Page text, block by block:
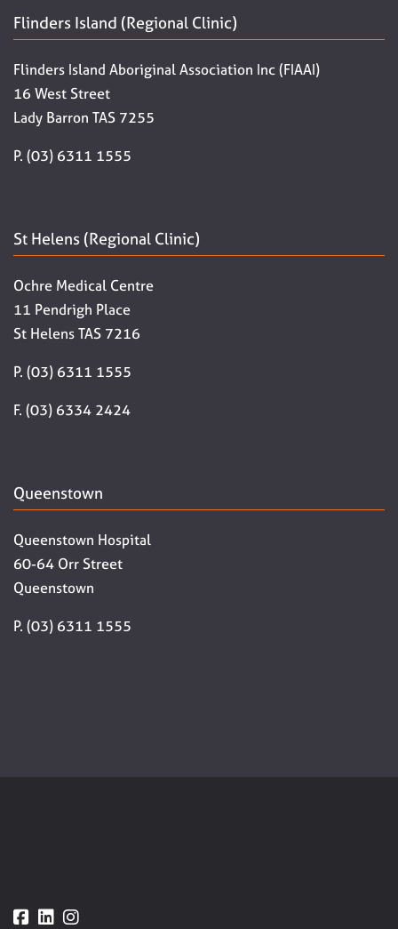
Flinders Island (Regional Clinic)
Flinders Island Aboriginal Association Inc (FIAAI)
16 West Street
Lady Barron TAS 7255
P. (03) 6311 1555
St Helens (Regional Clinic)
Ochre Medical Centre
11 Pendrigh Place
St Helens TAS 7216
P. (03) 6311 1555
F. (03) 6334 2424
Queenstown
Queenstown Hospital
60-64 Orr Street
Queenstown
P. (03) 6311 1555